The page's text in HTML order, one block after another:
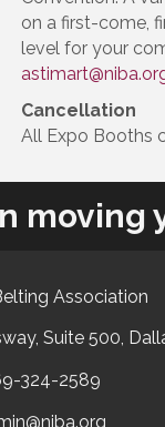
on a first-come,
level for your
Cancellation
All Expo Booths
moving
Association
Suite 500,
324-2589